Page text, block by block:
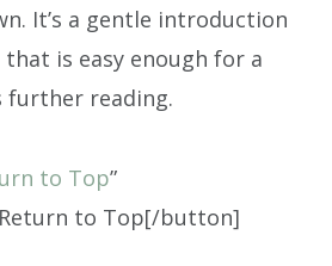
It’s a gentle introduction
is easy enough for a
further reading.
to Top”
to Top[/button]